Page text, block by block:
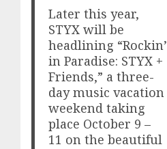
Later this year,
STYX will be
headlining “Rockin’
in Paradise: STYX +
Friends,” a three-
day music vacation
weekend taking
place October 9 –
11 on the beautiful